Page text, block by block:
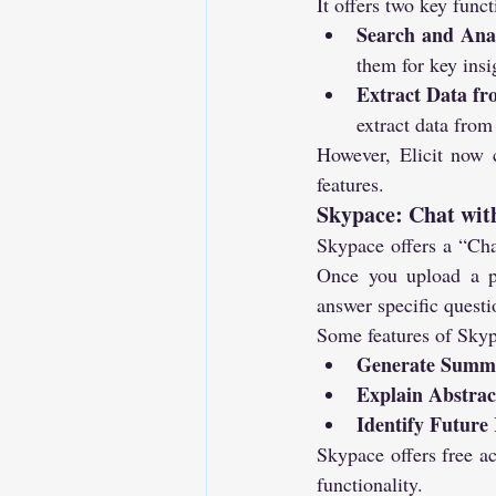
Search and
them for key
Extract Data
extract data
However, Elicit now
features.
Skypace: Chat
Skypace offers a
Once you upload a
answer specific
Some features of
Generate
Explain
Identify Future
Skypace offers free
functionality.